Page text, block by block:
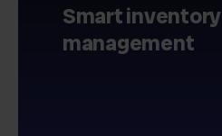
Smart inventory
management